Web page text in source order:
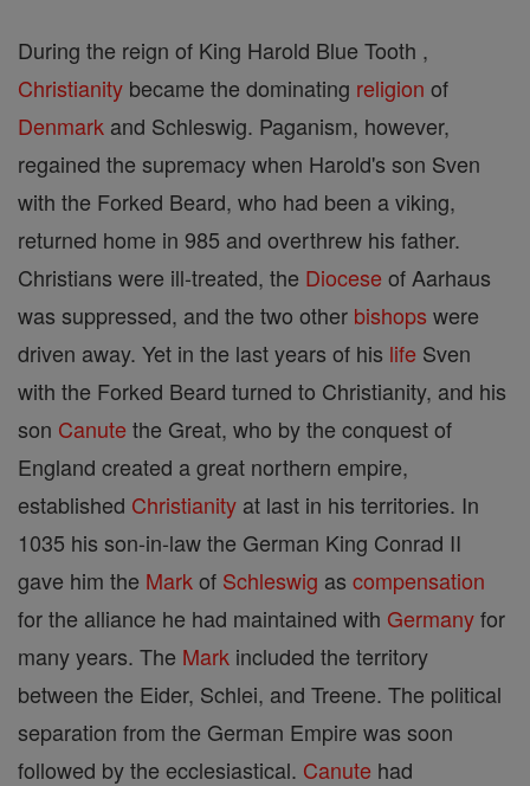
During the reign of King Harold Blue Tooth ,
Christianity became the dominating religion of
Denmark and Schleswig. Paganism, however,
regained the supremacy when Harold's son Sven
with the Forked Beard, who had been a viking,
returned home in 985 and overthrew his father.
Christians were ill-treated, the Diocese of Aarhaus
was suppressed, and the two other bishops were
driven away. Yet in the last years of his life Sven
with the Forked Beard turned to Christianity, and his
son Canute the Great, who by the conquest of
England created a great northern empire,
established Christianity at last in his territories. In
1035 his son-in-law the German King Conrad II
gave him the Mark of Schleswig as compensation
for the alliance he had maintained with Germanyfor
many years. The Mark included the territory
between the Eider, Schlei, and Treene. The political
separation from the German Empire was soon
followed by the ecclesiastical. Canute had